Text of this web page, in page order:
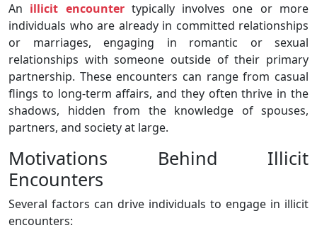
An illicit encountertypically involves one or more
individuals who are already in committed relationships
or marriages, engaging in romantic or sexual
relationships with someone outside of their primary
partnership. These encounters can range from casual
flings to long-term affairs, and they often thrive in the
shadows, hidden from the knowledge of spouses,
partners, and society at large.
Motivations Behind Illicit
Encounters
Several factors can drive individuals to engage in illicit
encounters: